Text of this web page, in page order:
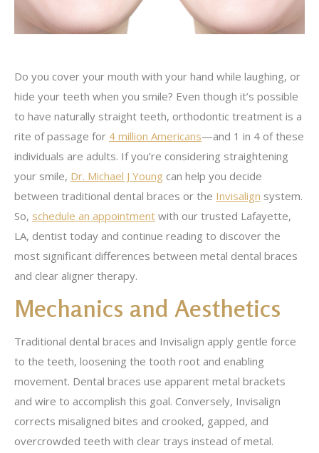
Do you cover your mouth with your hand while laughing, or
hide your teeth when you smile? Even though it’s possible
to have naturally straight teeth, orthodontic treatment is a
rite of passage for 4 million Americans—and 1 in 4 of these
individuals are adults. If you’re considering straightening
your smile, Dr. Michael J Young can help you decide
between traditional dental braces or the Invisalign system.
So, schedule an appointment with our trusted Lafayette,
LA, dentist today and continue reading to discover the
most significant differences between metal dental braces
and clear aligner therapy.
Mechanics and Aesthetics
Traditional dental braces and Invisalign apply gentle force
to the teeth, loosening the tooth root and enabling
movement. Dental braces use apparent metal brackets
and wire to accomplish this goal. Conversely, Invisalign
corrects misaligned bites and crooked, gapped, and
overcrowded teeth with clear trays instead of metal.